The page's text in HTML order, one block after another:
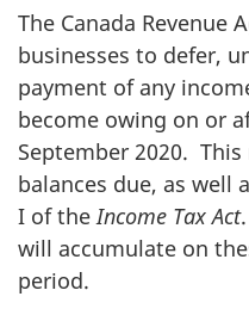
The Canada Revenue
businesses to defer,
payment of any
become owing on or
September 2020.
balances due, as well
I of theIncome Tax Act
will accumulate on
period.